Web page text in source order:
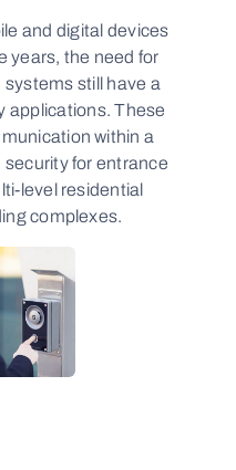
and digital devices
years, the need for
still have a
applications. These
within a
security for entrance
level residential
complexes.